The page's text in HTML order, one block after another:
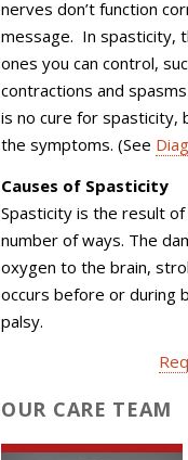
nerves don’t function
message. In spasticity,
ones you can control,
contractions and
is no cure for spasticity,
the symptoms. (See
Causes of Spasticity
Spasticity is the result
number of ways. The
oxygen to the brain,
occurs before or during
palsy.
OUR CARE TEAM